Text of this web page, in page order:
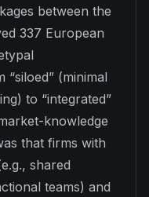
between the
337 European
(minimal
to “integrated”
knowledge
that firms with
shared
teams) and